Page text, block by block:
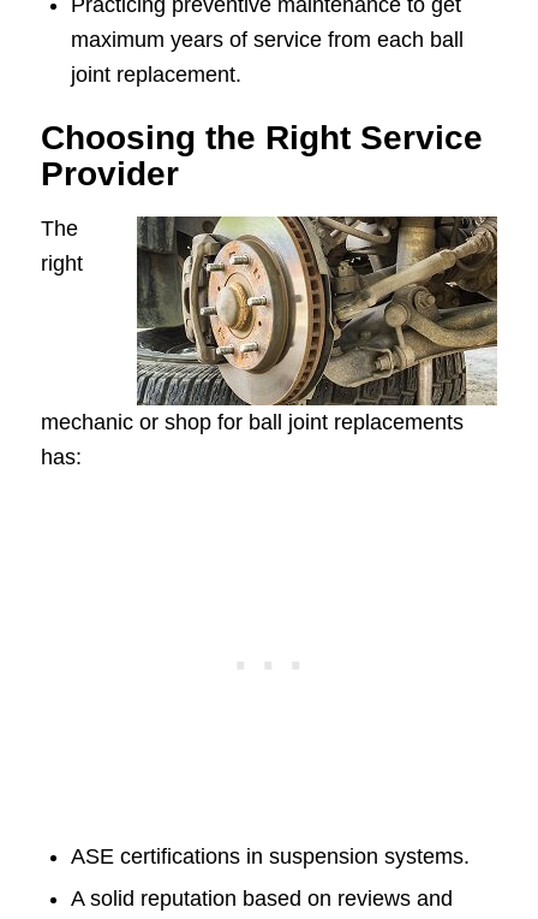
Practicing preventive maintenance to get
maximum years of service from each ball
joint replacement.
Choosing the Right Service
Provider
The
right
mechanic or shop for ball joint replacements
has:
ASE certifications in suspension systems.
A solid reputation based on reviews and